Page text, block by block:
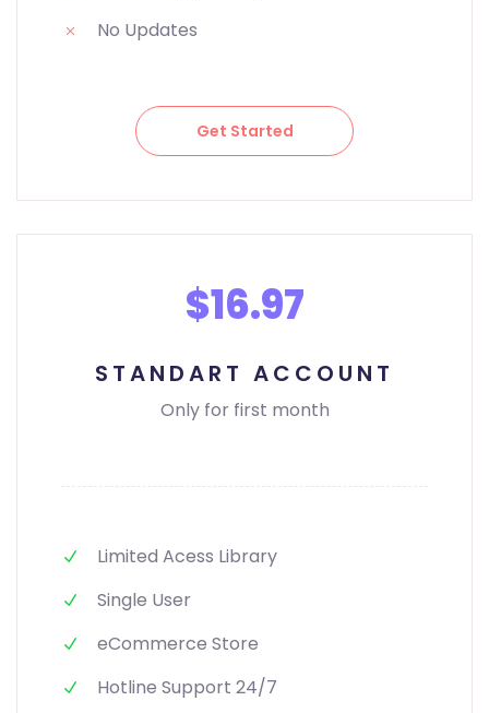
No Updates
Get Started
$16.97
STANDART ACCOUNT
Only for first month
Limited Acess Library
Single User
eCommerce Store
Hotline Support 24/7